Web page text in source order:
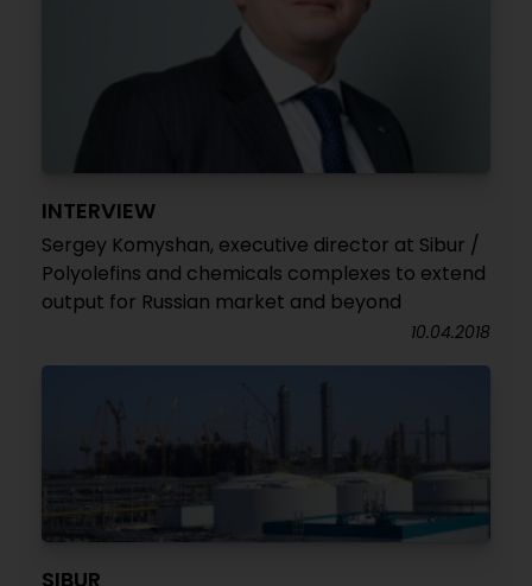
INTERVIEW
Sergey Komyshan, executive director at Sibur /
Polyolefins and chemicals complexes to extend
output for Russian market and beyond
10.04.2018
SIBUR